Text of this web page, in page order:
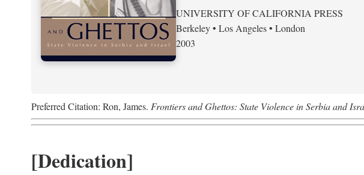
UNIVERSITY OF CALIFORNIA PRESS
Berkeley • Los Angeles • London
2003
Preferred Citation: Ron, James. Frontiers and Ghettos: State Violence in Serbia and
[Dedication]